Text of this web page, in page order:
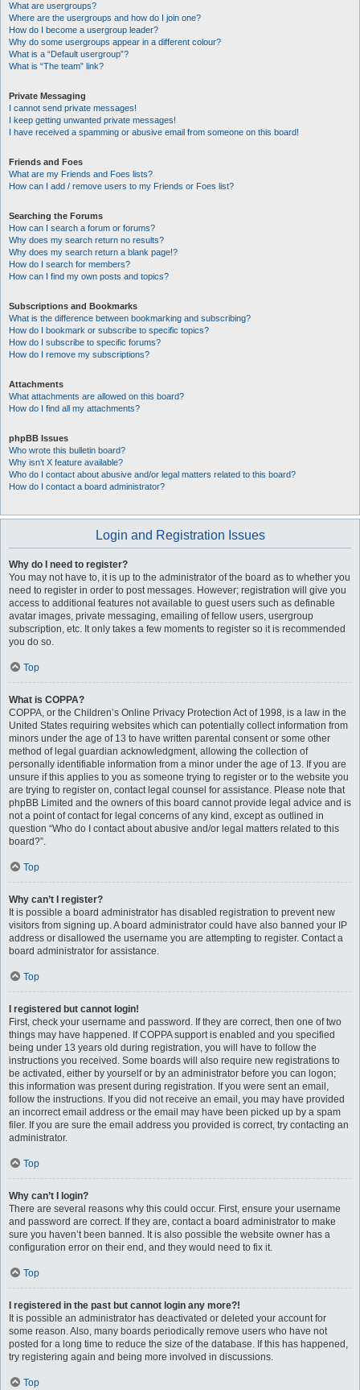
What are usergroups?
Where are the usergroups and how do I join one?
How do I become a usergroup leader?
Why do some usergroups appear in a different colour?
What is a “Default usergroup”?
What is “The team” link?
Private Messaging
I cannot send private messages!
I keep getting unwanted private messages!
I have received a spamming or abusive email from someone on this board!
Friends and Foes
What are my Friends and Foes lists?
How can I add / remove users to my Friends or Foes list?
Searching the Forums
How can I search a forum or forums?
Why does my search return no results?
Why does my search return a blank page!?
How do I search for members?
How can I find my own posts and topics?
Subscriptions and Bookmarks
What is the difference between bookmarking and subscribing?
How do I bookmark or subscribe to specific topics?
How do I subscribe to specific forums?
How do I remove my subscriptions?
Attachments
What attachments are allowed on this board?
How do I find all my attachments?
phpBB Issues
Who wrote this bulletin board?
Why isn’t X feature available?
Who do I contact about abusive and/or legal matters related to this board?
How do I contact a board administrator?
Login and Registration Issues
Why do I need to register?
You may not have to, it is up to the administrator of the board as to whether you
need to register in order to post messages. However; registration will give you
access to additional features not available to guest users such as definable
avatar images, private messaging, emailing of fellow users, usergroup
subscription, etc. It only takes a few moments to register so it is recommended
you do so.
Top
What is COPPA?
COPPA, or the Children’s Online Privacy Protection Act of 1998, is a law in the
United States requiring websites which can potentially collect information from
minors under the age of 13 to have written parental consent or some other
method of legal guardian acknowledgment, allowing the collection of
personally identifiable information from a minor under the age of 13. If you are
unsure if this applies to you as someone trying to register or to the website you
are trying to register on, contact legal counsel for assistance. Please note that
phpBB Limited and the owners of this board cannot provide legal advice and is
not a point of contact for legal concerns of any kind, except as outlined in
question “Who do I contact about abusive and/or legal matters related to this
board?”.
Top
Why can’t I register?
It is possible a board administrator has disabled registration to prevent new
visitors from signing up. A board administrator could have also banned your IP
address or disallowed the username you are attempting to register. Contact a
board administrator for assistance.
Top
I registered but cannot login!
First, check your username and password. If they are correct, then one of two
things may have happened. If COPPA support is enabled and you specified
being under 13 years old during registration, you will have to follow the
instructions you received. Some boards will also require new registrations to
be activated, either by yourself or by an administrator before you can logon;
this information was present during registration. If you were sent an email,
follow the instructions. If you did not receive an email, you may have provided
an incorrect email address or the email may have been picked up by a spam
filer. If you are sure the email address you provided is correct, try contacting an
administrator.
Top
Why can’t I login?
There are several reasons why this could occur. First, ensure your username
and password are correct. If they are, contact a board administrator to make
sure you haven’t been banned. It is also possible the website owner has a
configuration error on their end, and they would need to fix it.
Top
I registered in the past but cannot login any more?!
It is possible an administrator has deactivated or deleted your account for
some reason. Also, many boards periodically remove users who have not
posted for a long time to reduce the size of the database. If this has happened,
try registering again and being more involved in discussions.
Top